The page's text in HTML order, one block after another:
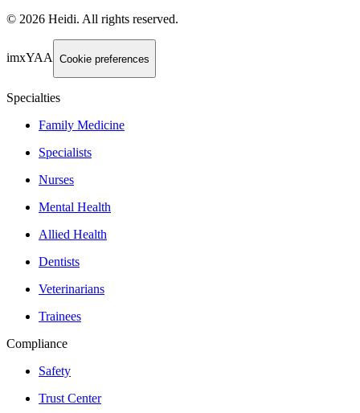
© 2026 Heidi. All rights reserved.
imxYAA Cookie preferences
Specialties
Family Medicine
Specialists
Nurses
Mental Health
Allied Health
Dentists
Veterinarians
Trainees
Compliance
Safety
Trust Center